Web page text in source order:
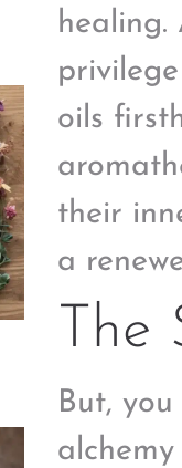
healing.
oils
their
a
The
But,